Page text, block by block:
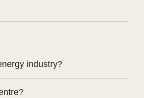
industry?